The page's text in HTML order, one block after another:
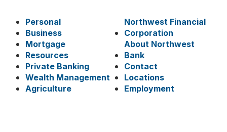
Personal
Business
Mortgage
Resources
Private Banking
Wealth Management
Agriculture
Northwest Financial
Corporation
About Northwest
Bank
Contact
Locations
Employment